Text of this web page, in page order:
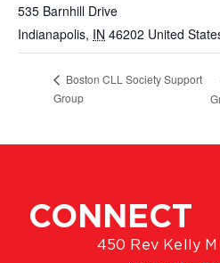
535 Barnhill Drive
Indianapolis, IN 46202 United
Boston CLL Society Support
Group
CONNECT
450 Rev Kelly